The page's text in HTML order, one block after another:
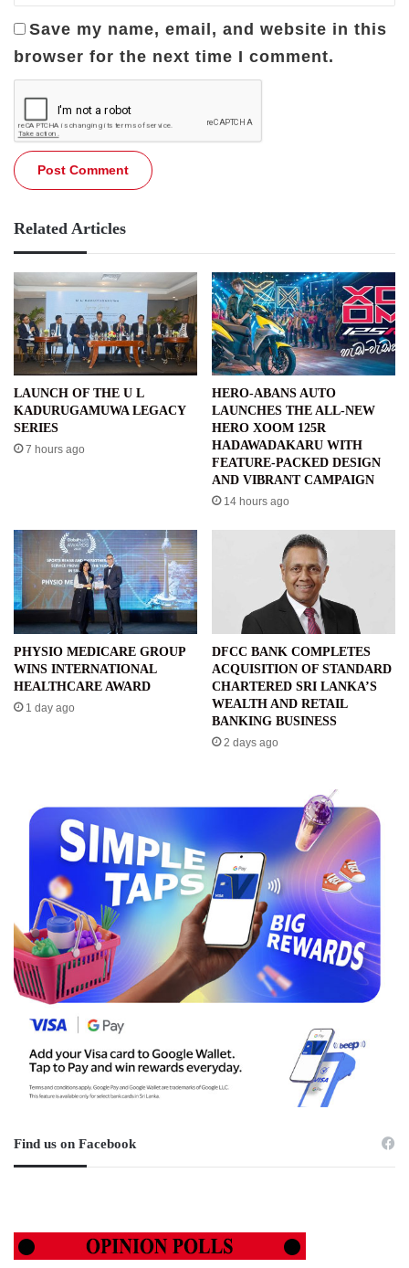
Save my name, email, and website in this
browser for the next time I comment.
Related Articles
LAUNCH OF THE U L
KADURUGAMUWA LEGACY
SERIES
7 hours ago
HERO-ABANS AUTO
LAUNCHES THE ALL-NEW
HERO XOOM 125R
HADAWADAKARU WITH
FEATURE-PACKED DESIGN
AND VIBRANT CAMPAIGN
14 hours ago
PHYSIO MEDICARE GROUP
WINS INTERNATIONAL
HEALTHCARE AWARD
1 day ago
DFCC BANK COMPLETES
ACQUISITION OF STANDARD
CHARTERED SRI LANKA’S
WEALTH AND RETAIL
BANKING BUSINESS
2 days ago
Find us on Facebook